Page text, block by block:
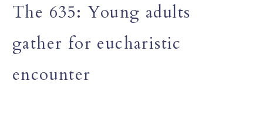
The 635: Young adults
gather for eucharistic
encounter